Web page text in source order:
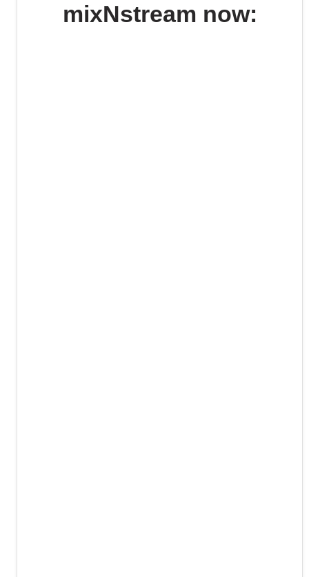
mixNstream now: